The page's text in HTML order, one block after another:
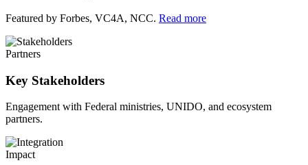
Featured by Forbes, VC4A, NCC. Read more
Partners
Key Stakeholders
Engagement with Federal ministries, UNIDO, and ecosystem
partners.
Impact